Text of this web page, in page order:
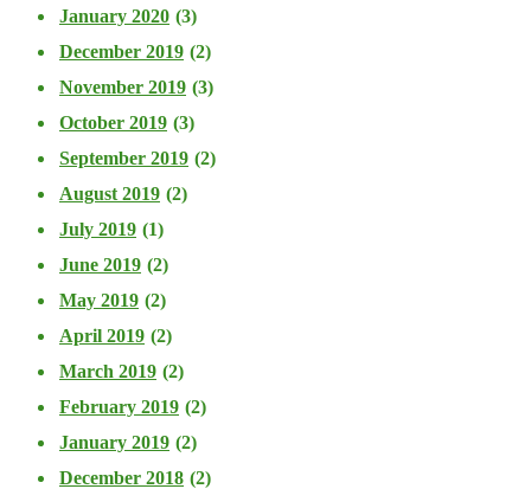
January 2020 (3)
December 2019 (2)
November 2019 (3)
October 2019 (3)
September 2019 (2)
August 2019 (2)
July 2019 (1)
June 2019 (2)
May 2019 (2)
April 2019 (2)
March 2019 (2)
February 2019 (2)
January 2019 (2)
December 2018 (2)